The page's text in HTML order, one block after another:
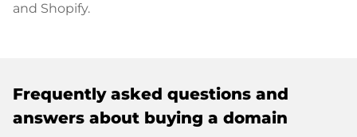
and Shopify.
Frequently asked questions and
answers about buying a domain